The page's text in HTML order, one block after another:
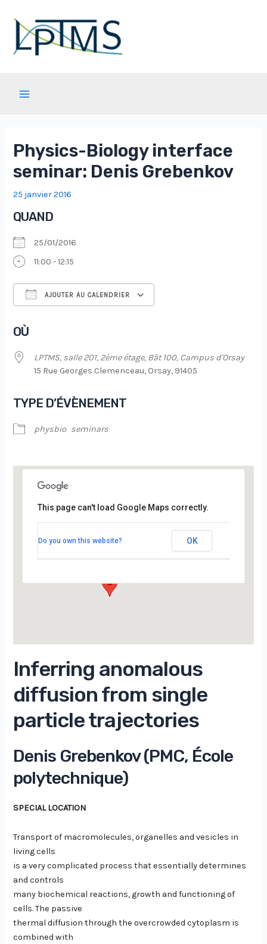
contenu
Physics-Biology interface
seminar: Denis Grebenkov
25 janvier 2016
QUAND
25/01/2016
11:00 - 12:15
AJOUTER AU CALENDRIER
OÙ
LPTMS, salle 201, 2ème étage, Bât 100, Campus d'Orsay
15 Rue Georges Clemenceau, Orsay, 91405
TYPE D’ÉVÈNEMENT
physbio seminars
Campus d’Orsay
15 Rue Georges Clemenceau - Orsay
This page can't load Google Maps correctly.
Do you own this website? OK
Inferring anomalous
diffusion from single
particle trajectories
Denis Grebenkov (PMC, École
polytechnique)
SPECIAL LOCATION
Transport of macromolecules, organelles and vesicles in
living cells
is a very complicated process that essentially determines
and controls
many biochemical reactions, growth and functioning of
cells. The passive
thermal diffusion through the overcrowded cytoplasm is
combined with